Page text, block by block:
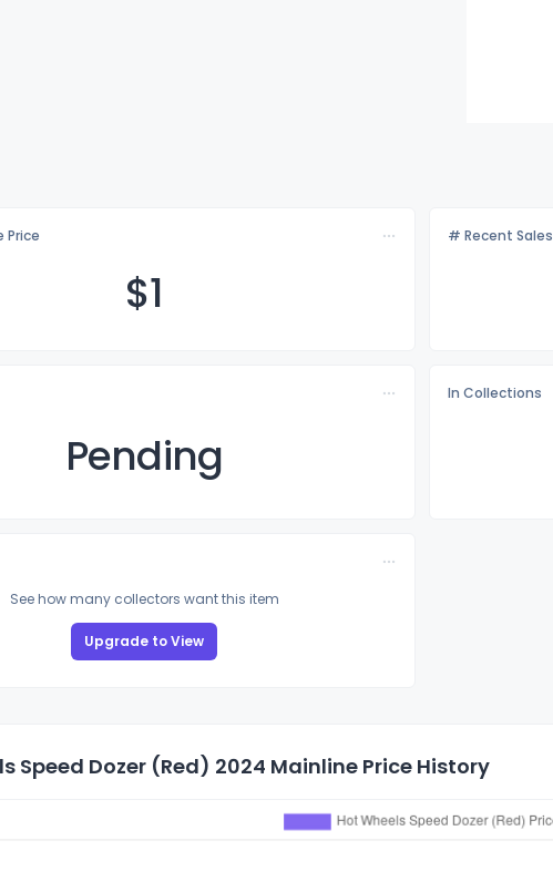
Price
$1
# Recent Sales
Pending
In Collections
See how many collectors want this item
Upgrade to View
Speed Dozer (Red) 2024 Mainline Price History